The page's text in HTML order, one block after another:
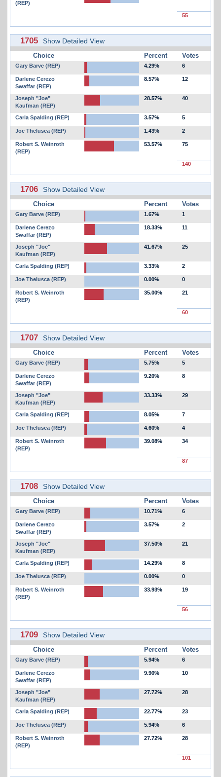
(REP)
55
1705 Show Detailed View
Choice Percent Votes
Gary Barve (REP) 4.29% 6
Darlene Cerezo
Swaffar (REP)
8.57% 12
Joseph "Joe"
Kaufman (REP)
28.57% 40
Carla Spalding (REP) 3.57% 5
Joe Thelusca (REP) 1.43% 2
Robert S. Weinroth
(REP)
53.57% 75
140
1706 Show Detailed View
Choice Percent Votes
Gary Barve (REP) 1.67% 1
Darlene Cerezo
Swaffar (REP)
18.33% 11
Joseph "Joe"
Kaufman (REP)
41.67% 25
Carla Spalding (REP) 3.33% 2
Joe Thelusca (REP) 0.00% 0
Robert S. Weinroth
(REP)
35.00% 21
60
1707 Show Detailed View
Choice Percent Votes
Gary Barve (REP) 5.75% 5
Darlene Cerezo
Swaffar (REP)
9.20% 8
Joseph "Joe"
Kaufman (REP)
33.33% 29
Carla Spalding (REP) 8.05% 7
Joe Thelusca (REP) 4.60% 4
Robert S. Weinroth
(REP)
39.08% 34
87
1708 Show Detailed View
Choice Percent Votes
Gary Barve (REP) 10.71% 6
Darlene Cerezo
Swaffar (REP)
3.57% 2
Joseph "Joe"
Kaufman (REP)
37.50% 21
Carla Spalding (REP) 14.29% 8
Joe Thelusca (REP) 0.00% 0
Robert S. Weinroth
(REP)
33.93% 19
56
1709 Show Detailed View
Choice Percent Votes
Gary Barve (REP) 5.94% 6
Darlene Cerezo
Swaffar (REP)
9.90% 10
Joseph "Joe"
Kaufman (REP)
27.72% 28
Carla Spalding (REP) 22.77% 23
Joe Thelusca (REP) 5.94% 6
Robert S. Weinroth
(REP)
27.72% 28
101